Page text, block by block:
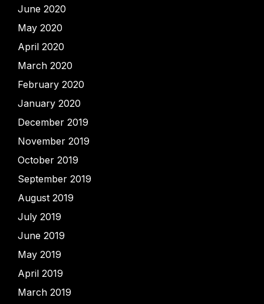
June 2020
May 2020
April 2020
March 2020
February 2020
January 2020
December 2019
November 2019
October 2019
September 2019
August 2019
July 2019
June 2019
May 2019
April 2019
March 2019